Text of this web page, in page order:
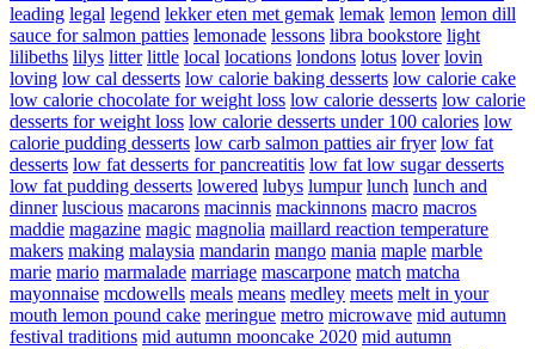
leading legal legend lekker eten met gemak lemak lemon lemon dill
sauce for salmon patties lemonade lessons libra bookstore light
lilibeths lilys litter little local locations londons lotus lover lovin
loving low cal desserts low calorie baking desserts low calorie cake
low calorie chocolate for weight loss low calorie desserts low calorie
desserts for weight loss low calorie desserts under 100 calories low
calorie pudding desserts low carb salmon patties air fryer low fat
desserts low fat desserts for pancreatitis low fat low sugar desserts
low fat pudding desserts lowered lubys lumpur lunch lunch and
dinner luscious macarons macinnis mackinnons macro macros
maddie magazine magic magnolia maillard reaction temperature
makers making malaysia mandarin mango mania maple marble
marie mario marmalade marriage mascarpone match matcha
mayonnaise mcdowells meals means medley meets melt in your
mouth lemon pound cake meringue metro microwave mid autumn
festival traditions mid autumn mooncake 2020 mid autumn